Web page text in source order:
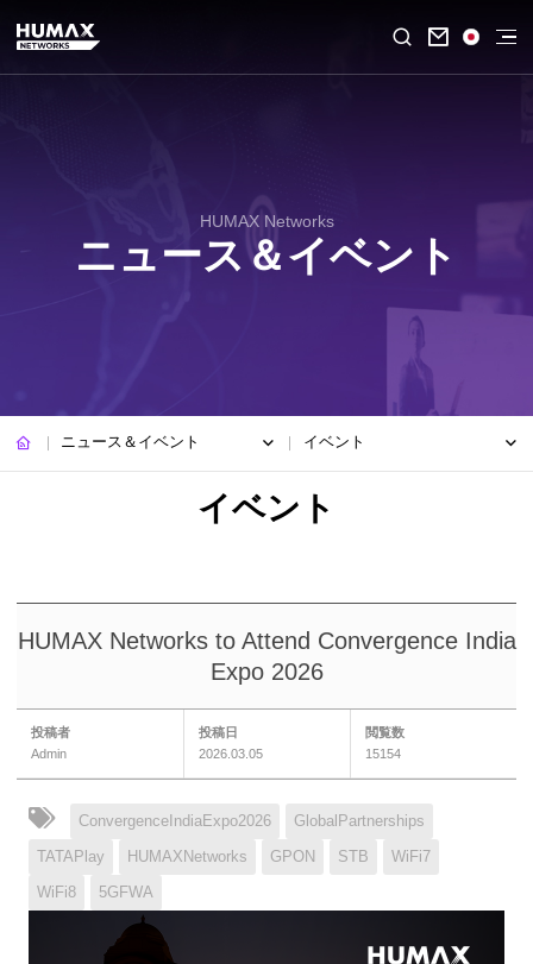

HUMAX Networks
ニュース＆イベント
ニュース＆イベント イベント
HUMAX Networks to Attend Convergence India
Expo 2026
投稿者
Admin
投稿日
2026.03.05
閲覧数
15154
ConvergenceIndiaExpo2026 GlobalPartnerships
TATAPlay HUMAXNetworks GPON STB WiFi7
WiFi8 5GFWA